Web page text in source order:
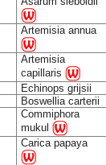
Artemisia annua
Artemisia
capillaris
Echinops grijsii
Boswellia carterii
Commiphora
mukul
Carica papaya